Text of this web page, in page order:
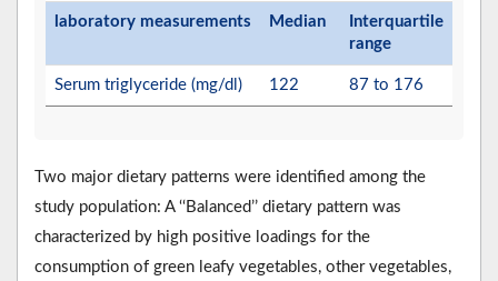
laboratory measurements Median
Interquartile
range
Serum triglyceride (mg/dl) 122 87 to 176
Two major dietary patterns were identified among the
study population: A ‘‘Balanced’’ dietary pattern was
characterized by high positive loadings for the
consumption of green leafy vegetables, other vegetables,